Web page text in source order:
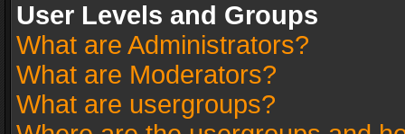
User Levels and Groups
What are Administrators?
What are Moderators?
What are usergroups?